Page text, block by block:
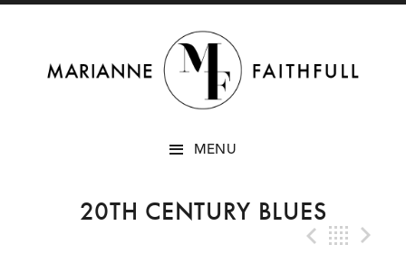
MENU
20TH CENTURY BLUES